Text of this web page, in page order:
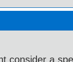
consider a